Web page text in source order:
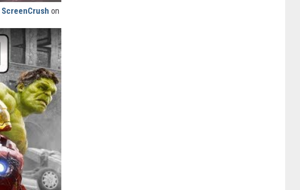
ScreenCrush on